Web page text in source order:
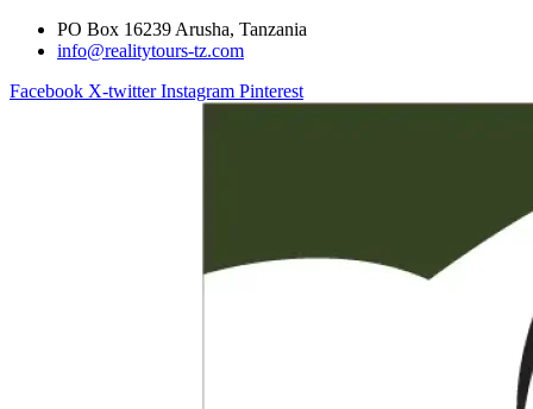
PO Box 16239 Arusha, Tanzania
info@realitytours-tz.com
Facebook X-twitter Instagram Pinterest